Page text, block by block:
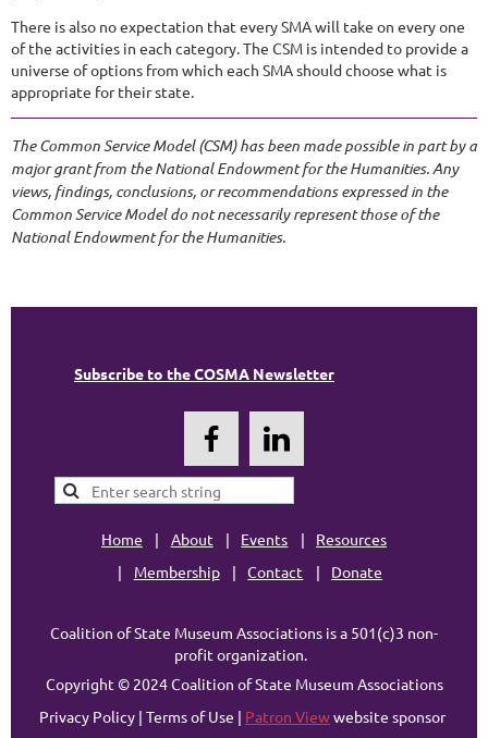
There is also no expectation that every SMA will take on every one
of the activities in each category. The CSM is intended to provide a
universe of options from which each SMA should choose what is
appropriate for their state.
The Common Service Model (CSM) has been made possible in part by a
major grant from the National Endowment for the Humanities. Any
views, findings, conclusions, or recommendations expressed in the
Common Service Model do not necessarily represent those of the
National Endowment for the Humanities.
Subscribe to the COSMA Newsletter
Home About Events
Resources
Membership
Contact Donate
Coalition of State Museum Associations is a 501(c)3 non-
profit organization.
Copyright © 2024 Coalition of State Museum Associations
Privacy Policy | Terms of Use | Patron Viewwebsite sponsor